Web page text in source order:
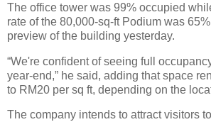
The office tower was 99% occupied
rate of the 80,000-sq-ft Podium was
preview of the building yesterday.
“We're confident of seeing full
year-end,” he said, adding that space
to RM20 per sq ft, depending on the
The company intends to attract visitors